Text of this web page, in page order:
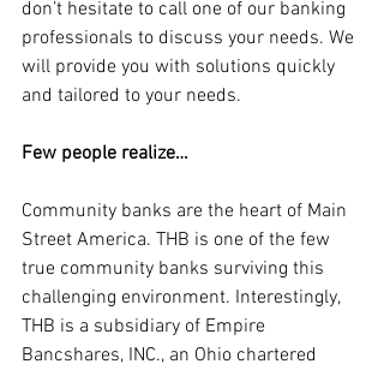
don’t hesitate to call one of our banking
professionals to discuss your needs. We
will provide you with solutions quickly
and tailored to your needs.
Few people realize…
Community banks are the heart of Main
Street America. THB is one of the few
true community banks surviving this
challenging environment. Interestingly,
THB is a subsidiary of Empire
Bancshares, INC., an Ohio chartered